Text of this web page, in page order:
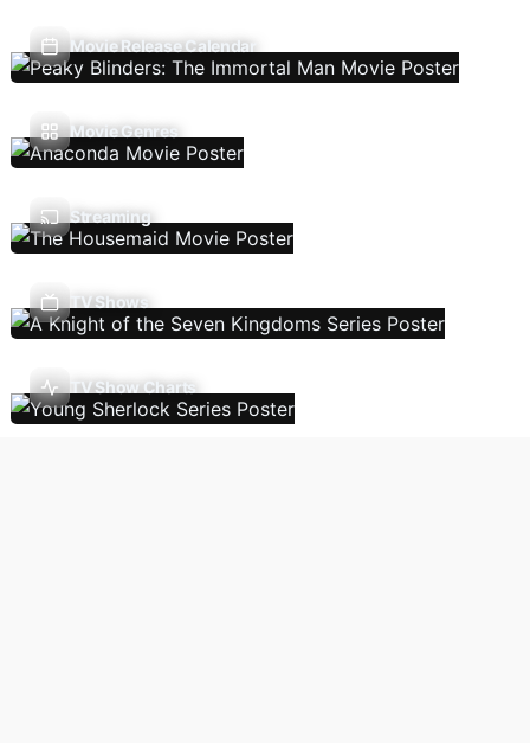
Movie Release Calendar
Movie Genres
Streaming
TV Shows
TV Show Charts